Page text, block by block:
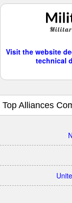
Visit the website
technical
Top Alliances